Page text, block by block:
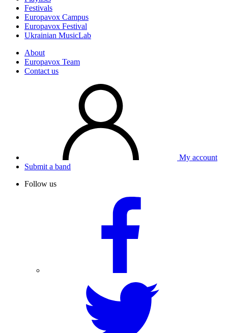
Festivals
Europavox Campus
Europavox Festival
Ukrainian MusicLab
About
Europavox Team
Contact us
My account
Submit a band
Follow us